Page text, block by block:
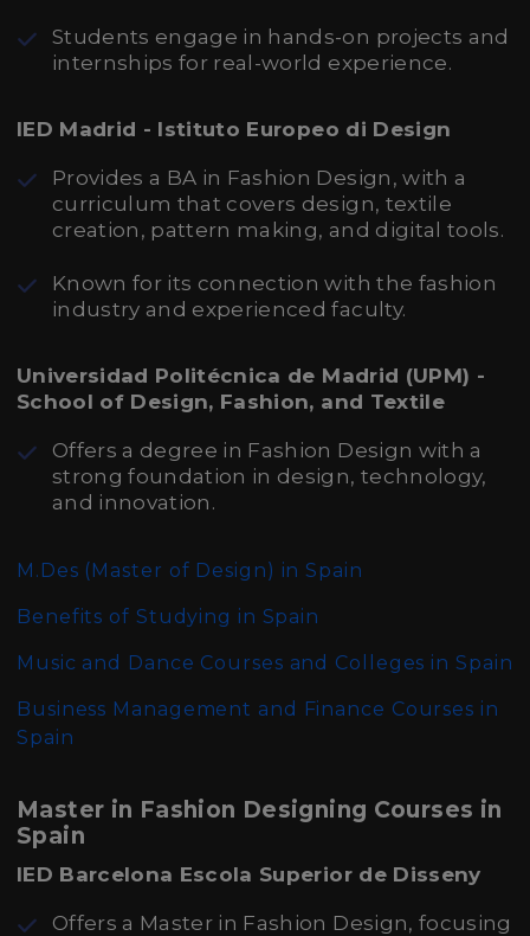
Students engage in hands-on projects and
internships for real-world experience.
IED Madrid - Istituto Europeo di Design
Provides a BA in Fashion Design, with a
curriculum that covers design, textile
creation, pattern making, and digital tools.
Known for its connection with the fashion
industry and experienced faculty.
Universidad Politécnica de Madrid (UPM) -
School of Design, Fashion, and Textile
Offers a degree in Fashion Design with a
strong foundation in design, technology,
and innovation.
M.Des (Master of Design) in Spain
Benefits of Studying in Spain
Music and Dance Courses and Colleges in Spain
Business Management and Finance Courses in
Spain
Master in Fashion Designing Courses in
Spain
IED Barcelona Escola Superior de Disseny
Offers a Master in Fashion Design, focusing